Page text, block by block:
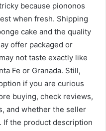
because piononos
when fresh. Shipping
cake and the quality
offer packaged or
not taste exactly like
Fe or Granada. Still,
if you are curious
buying, check reviews,
and whether the seller
If the product description